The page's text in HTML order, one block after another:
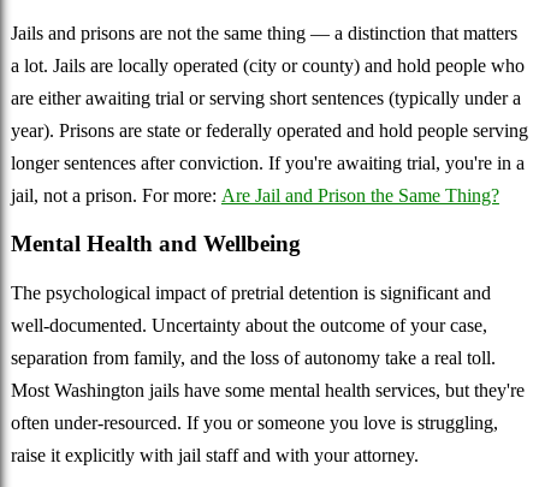
Jails and prisons are not the same thing — a distinction that matters
a lot. Jails are locally operated (city or county) and hold people who
are either awaiting trial or serving short sentences (typically under a
year). Prisons are state or federally operated and hold people serving
longer sentences after conviction. If you're awaiting trial, you're in a
jail, not a prison. For more: Are Jail and Prison the Same Thing?
Mental Health and Wellbeing
The psychological impact of pretrial detention is significant and
well-documented. Uncertainty about the outcome of your case,
separation from family, and the loss of autonomy take a real toll.
Most Washington jails have some mental health services, but they're
often under-resourced. If you or someone you love is struggling,
raise it explicitly with jail staff and with your attorney.